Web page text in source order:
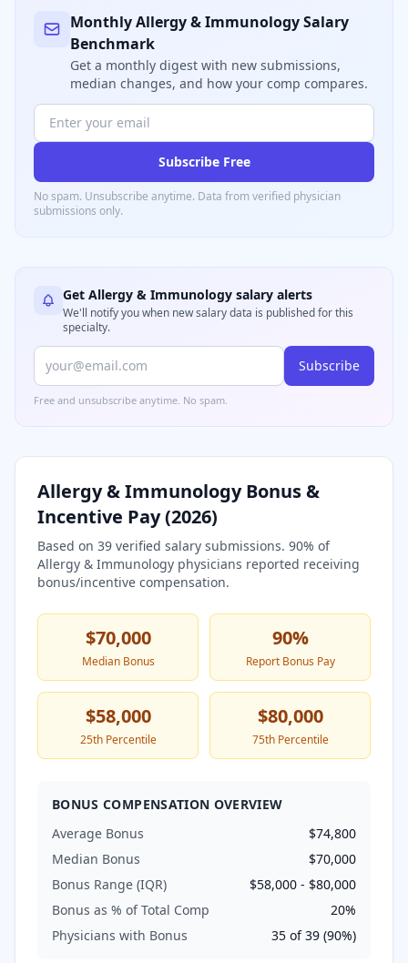
MonthlyAllergy & ImmunologySalary
Benchmark
Get a monthly digest with new submissions,
median changes, and how your comp compares.
Subscribe Free
No spam. Unsubscribe anytime. Data from verified physician
submissions only.
Get Allergy & Immunology salary alerts
We'll notify you when new salary data is published for this
specialty.
Subscribe
Free and unsubscribe anytime. No spam.
Allergy & ImmunologyBonus &
Incentive Pay (2026)
Based on 39 verified salary submissions. 90% of
Allergy & Immunology physicians reported receiving
bonus/incentive compensation.
$70,000
Median Bonus
90%
Report Bonus Pay
$58,000
25th Percentile
$80,000
75th Percentile
BONUS COMPENSATION OVERVIEW
Average Bonus
$74,800
Median Bonus
$70,000
Bonus Range (IQR)
$58,000 - $80,000
Bonus as % of Total Comp
20%
Physicians with Bonus
35 of39 (90%)